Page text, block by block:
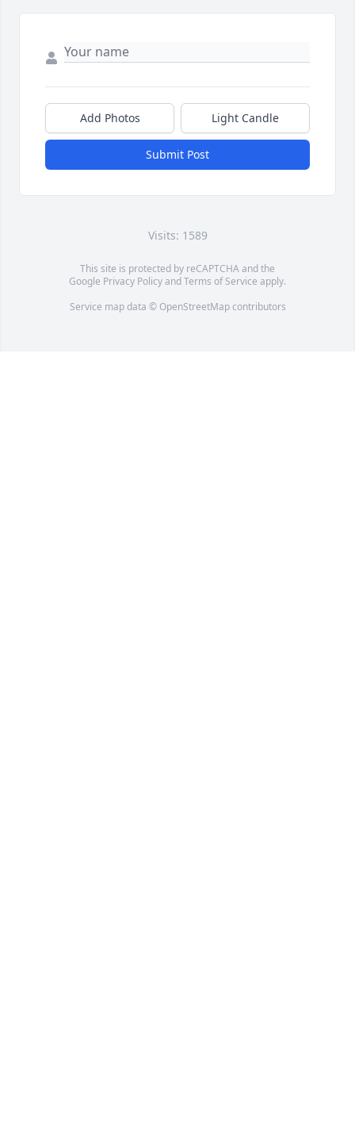
Add Photos Light Candle
Submit Post
Visits: 1589
This site is protected by reCAPTCHA and the
Google Privacy PolicyandTerms of Service apply.
Service map data © OpenStreetMapcontributors